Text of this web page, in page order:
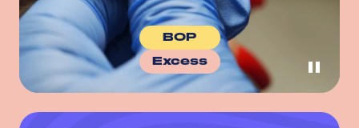
BOP
Excess